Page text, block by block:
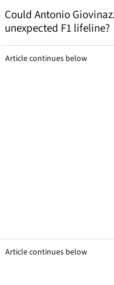
Could Antonio
unexpected F1 lifeline?
Article continues below
Article continues below